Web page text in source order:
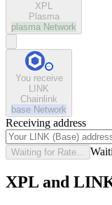
XPL
Plasma
plasma Network
You receive
LINK
Chainlink
base Network
Receiving address
Waiting for Rate...
XPL and